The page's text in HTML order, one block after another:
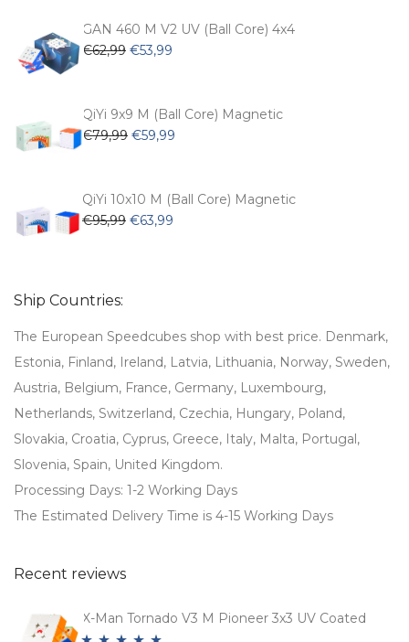
€54,99.€47,99.
GAN 460 M V2 UV (Ball Core) 4x4
€62,99 Original
€62,99.
€53,99
€53,99.
QiYi 9x9 M (Ball Core) Magnetic
€79,99 Original
€79,99.
€59,99
€59,99.
QiYi 10x10 M (Ball Core) Magnetic
€95,99 Original
€63,99
Ship Countries:
The European Speedcubes shop with best price. Denmark,
Estonia, Finland, Ireland, Latvia, Lithuania, Norway, Sweden,
Austria, Belgium, France, Germany, Luxembourg,
Netherlands, Switzerland, Czechia, Hungary, Poland,
Slovakia, Croatia, Cyprus, Greece, Italy, Malta, Portugal,
Slovenia, Spain, United Kingdom.
Processing Days: 1-2 Working Days
The Estimated Delivery Time is 4-15 Working Days
Recent reviews
X-Man Tornado V3 M Pioneer 3x3 UV Coated